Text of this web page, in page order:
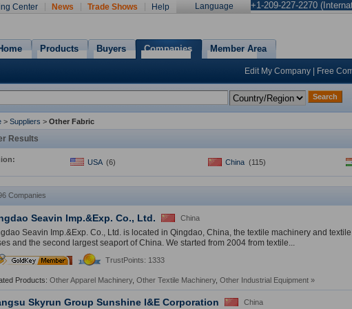
+1-209-227-2270
Language
Center News Trade Shows Help
Products Buyers Companies Member Area
Edit My Company Free
Search
> Suppliers > Other Fabric
Results
USA (6) China (115)
Companies
Seavin Imp.&Exp. Co., Ltd. China
Seavin Imp.&Exp. Co., Ltd. is located in Qingdao, China, the textile machinery and
and the second largest seaport of China. We started from 2004 from textile...
th
TrustPoints: 1333
Products: Other Apparel Machinery, Other Textile Machinery, Other Industrial Equipment »
Skyrun Group Sunshine I&E Corporation China